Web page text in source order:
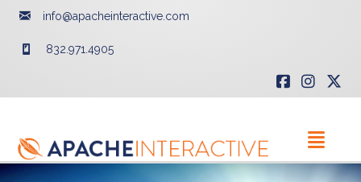
info@apacheinteractive.com
832.971.4905